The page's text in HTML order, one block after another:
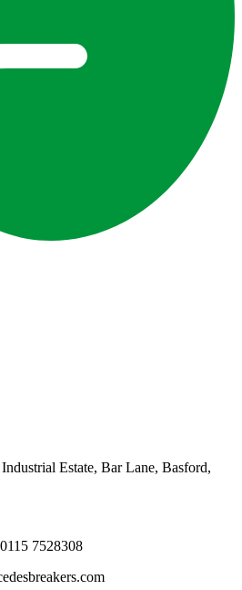
Estate, Bar Lane, Basford,
7528308